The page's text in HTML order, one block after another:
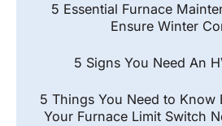
5 Essential Furnace
Ensure Winter
5 Signs You Need An
5 Things You Need to Know
Your Furnace Limit Switch